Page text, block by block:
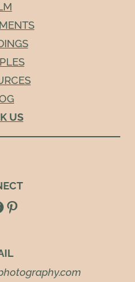
US
Pinterest